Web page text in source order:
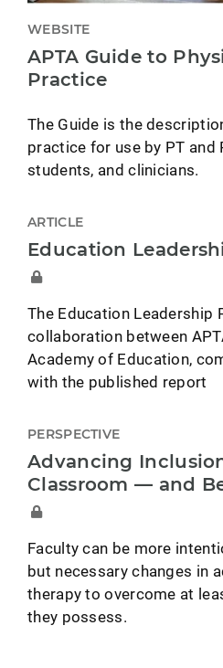
WEBSITE
APTA Guide to
Practice
The Guide is the
practice for use by PT and
students, and clinicians.
ARTICLE
Education
The Education Leadership
collaboration between
Academy of Education,
with the published report
PERSPECTIVE
Advancing
Classroom — and
Faculty can be more
but necessary changes in
therapy to overcome at
they possess.